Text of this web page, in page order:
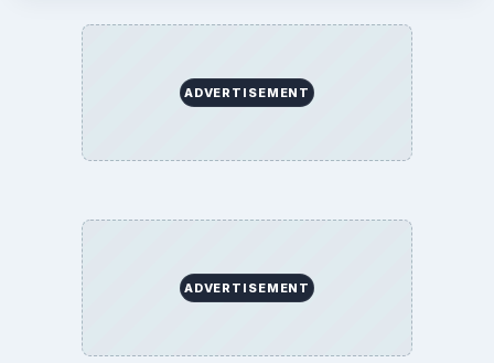
ADVERTISEMENT
ADVERTISEMENT